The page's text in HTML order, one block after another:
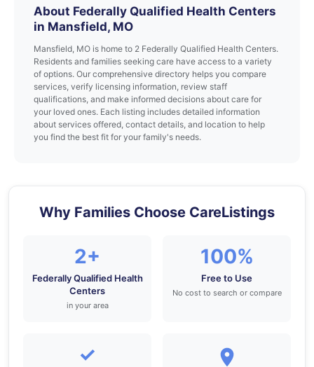
About Federally Qualified Health Centers
in Mansfield, MO
Mansfield, MO is home to 2 Federally Qualified Health Centers.
Residents and families seeking care have access to a variety
of options. Our comprehensive directory helps you compare
services, verify licensing information, review staff
qualifications, and make informed decisions about care for
your loved ones. Each listing includes detailed information
about services offered, contact details, and location to help
you find the best fit for your family's needs.
Why Families Choose CareListings
2+
Federally Qualified Health
Centers
in your area
100%
Free to Use
No cost to search or compare
✓